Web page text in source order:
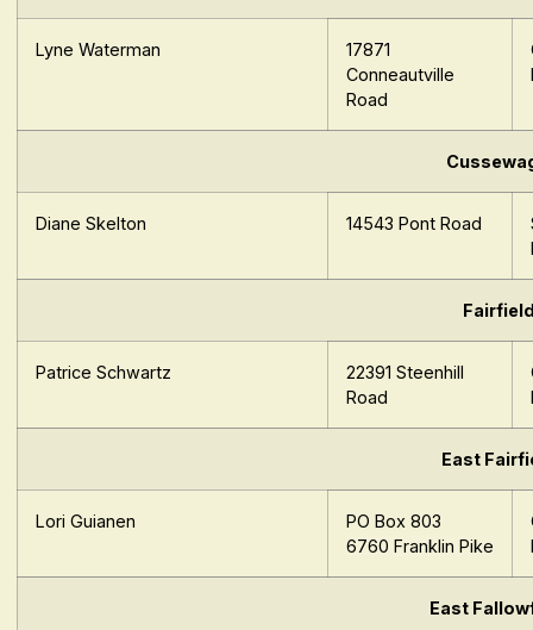
Lyne Waterman
17871
Conneautville
Road
Diane Skelton 14543 Pont Road
Patrice Schwartz
22391 Steenhill
Road
East
Lori Guianen
PO Box 803
6760 Franklin Pike
East